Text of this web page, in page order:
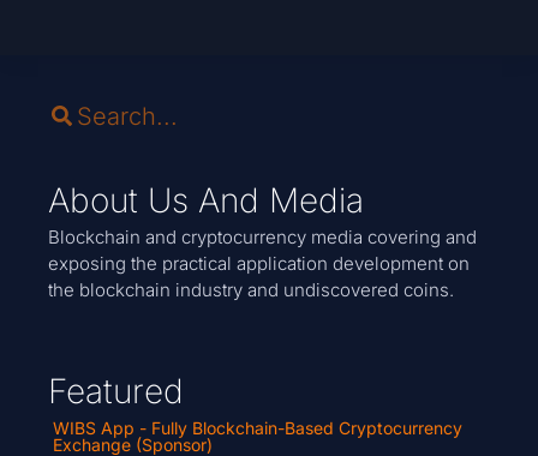
About Us And Media
Blockchain and cryptocurrency media covering and
exposing the practical application development on
the blockchain industry and undiscovered coins.
Featured
WIBS App - Fully Blockchain-Based Cryptocurrency
Exchange (Sponsor)